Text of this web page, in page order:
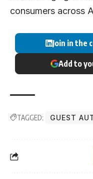
consumers across
Join in the
Add to
TAGGED: GUEST